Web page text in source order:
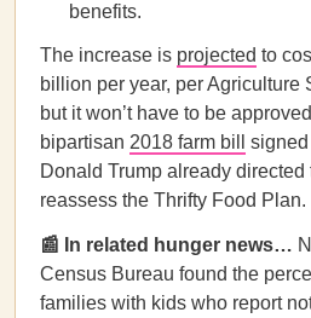
benefits.
The increase is projected to
billion per year, per Agriculture
but it won’t have to be
bipartisan 2018 farm bill
Donald Trump already directed
reassess the Thrifty Food Plan.
📰 In related hunger news…
Census Bureau found the
families with kids who report